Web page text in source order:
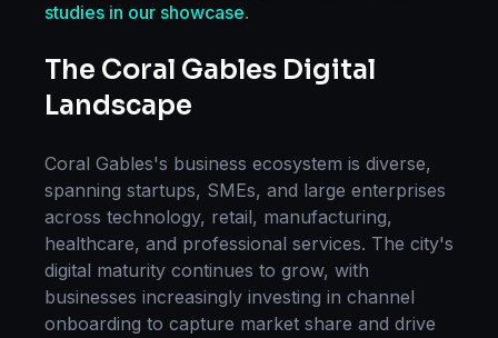
studies in our showcase.
The Coral Gables Digital
Landscape
Coral Gables's business ecosystem is diverse,
spanning startups, SMEs, and large enterprises
across technology, retail, manufacturing,
healthcare, and professional services. The city's
digital maturity continues to grow, with
businesses increasingly investing in channel
onboarding to capture market share and drive